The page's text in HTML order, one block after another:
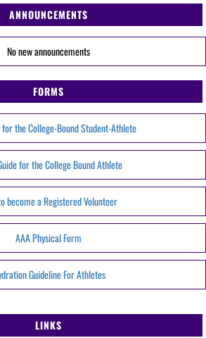
ANNOUNCEMENTS
No new announcements
FORMS
for the College-Bound Student-Athlete
for the College Bound Athlete
become a Registered Volunteer
AAA Physical Form
Guideline For Athletes
LINKS